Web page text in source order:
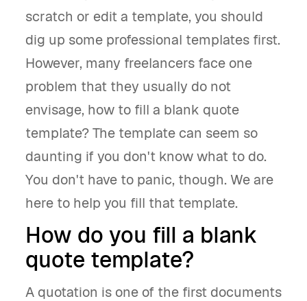
scratch or edit a template, you should
dig up some professional templates first.
However, many freelancers face one
problem that they usually do not
envisage, how to fill a blank quote
template? The template can seem so
daunting if you don't know what to do.
You don't have to panic, though. We are
here to help you fill that template.
How do you fill a blank
quote template?
A quotation is one of the first documents